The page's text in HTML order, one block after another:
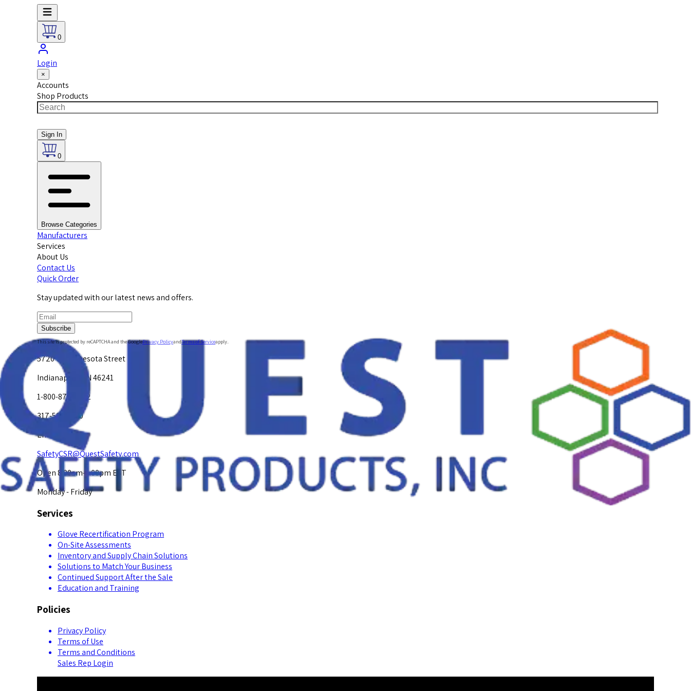
0
Login
×
Accounts
Shop Products
Sign In
0
Browse Categories
Manufacturers
Services
About Us
Contact Us
Quick Order
Stay updated with our latest news and offers.
Subscribe
This site is protected by reCAPTCHA and the GooglePrivacy PolicyandTerms of Serviceapply.
5720 W. Minnesota Street
Indianapolis, IN 46241
1-800-878-4872
317-594-4500
Email Us at
SafetyCSR@QuestSafety.com
Open 8:00am-5:00pm EST
Monday - Friday
Services
Glove Recertification Program
On-Site Assessments
Inventory and Supply Chain Solutions
Solutions to Match Your Business
Continued Support After the Sale
Education and Training
Policies
Privacy Policy
Terms of Use
Terms and Conditions
Sales Rep Login